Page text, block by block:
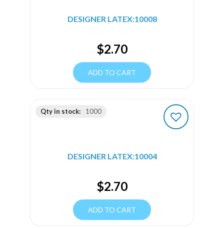
DESIGNER LATEX:10008
$2.70
ADD TO CART
Qty in stock: 1000
DESIGNER LATEX:10004
$2.70
ADD TO CART